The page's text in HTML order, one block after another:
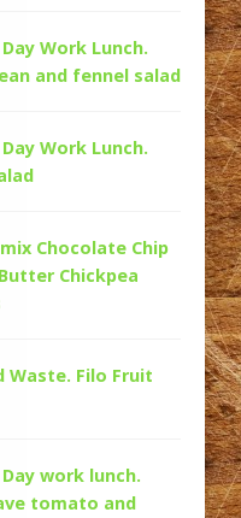
Work Lunch.
and fennel salad
Work Lunch.
Chocolate Chip
Chickpea
Waste. Filo Fruit
work lunch.
tomato and